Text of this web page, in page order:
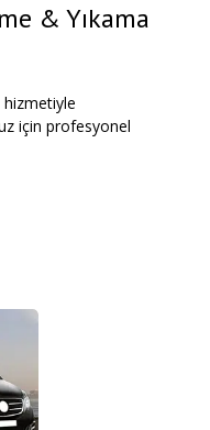
& Yıkama
hizmetiyle
için profesyonel